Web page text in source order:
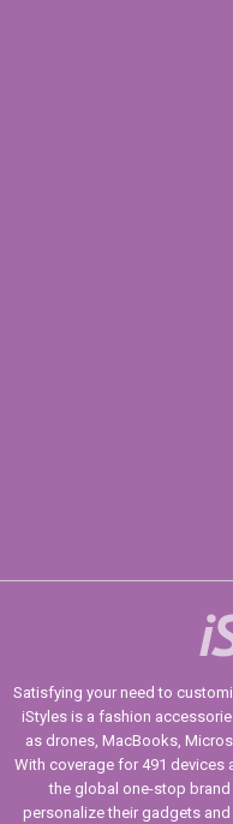
Satisfying your need to
iStyles is a fashion
as drones, MacBooks,
With coverage for 491 devices
the global one-stop
personalize their gadgets